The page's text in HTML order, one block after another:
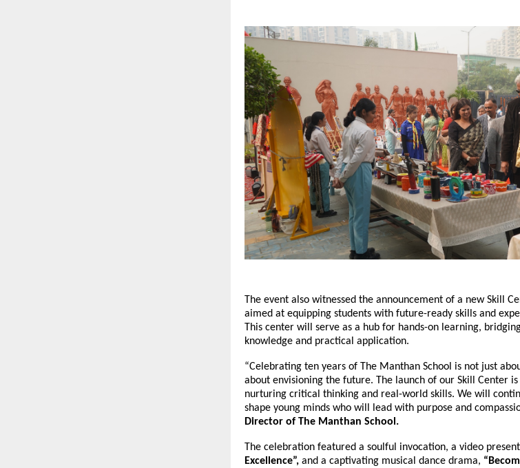
The event also witnessed the announcement of a new Skill
aimed at equipping students with future-ready skills and
This center will serve as a hub for hands-on learning,
knowledge and practical application.
“Celebrating ten years of The Manthan School is not just
about envisioning the future. The launch of our Skill Center
nurturing critical thinking and real-world skills. We will
shape young minds who will lead with purpose and
Director of The Manthan School.
The celebration featured a soulful invocation, a video
Excellence”, and a captivating musical dance drama,